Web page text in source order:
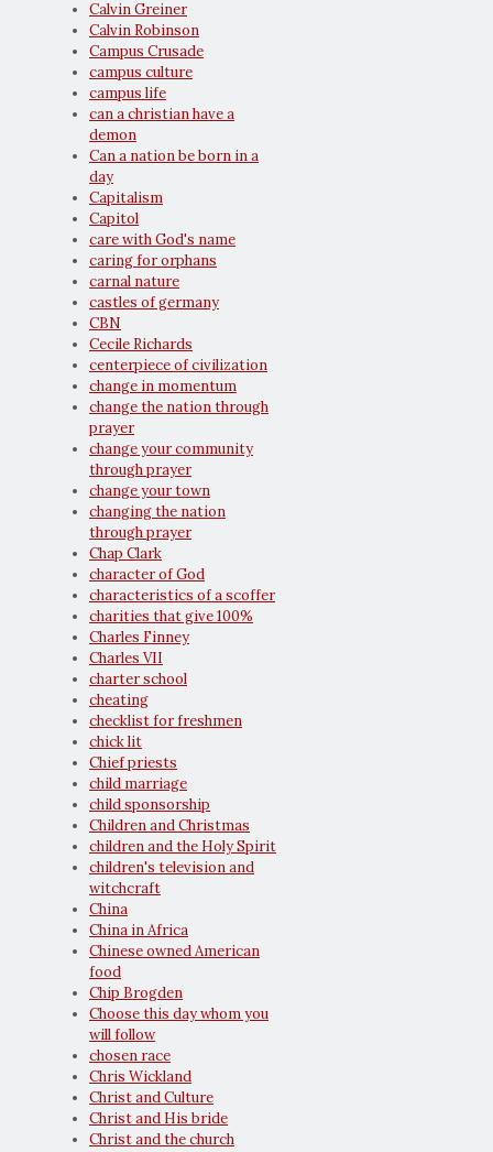
Calvin Greiner
Calvin Robinson
Campus Crusade
campus culture
campus life
can a christian have a
demon
Can a nation be born in a
day
Capitalism
Capitol
care with God's name
caring for orphans
carnal nature
castles of germany
CBN
Cecile Richards
centerpiece of civilization
change in momentum
change the nation through
prayer
change your community
through prayer
change your town
changing the nation
through prayer
Chap Clark
character of God
characteristics of a scoffer
charities that give 100%
Charles Finney
Charles VII
charter school
cheating
checklist for freshmen
chick lit
Chief priests
child marriage
child sponsorship
Children and Christmas
children and the Holy Spirit
children's television and
witchcraft
China
China in Africa
Chinese owned American
food
Chip Brogden
Choose this day whom you
will follow
chosen race
Chris Wickland
Christ and Culture
Christ and His bride
Christ and the church